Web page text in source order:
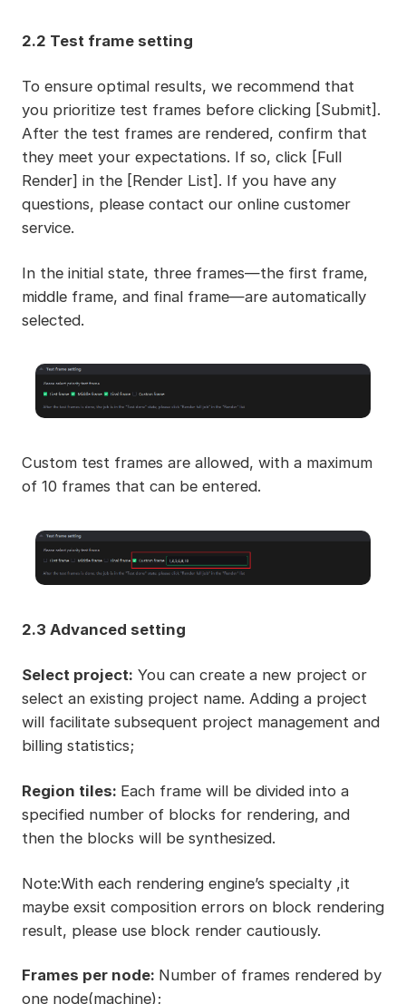
2.2 Test frame setting
To ensure optimal results, we recommend that
you prioritize test frames before clicking [Submit].
After the test frames are rendered, confirm that
they meet your expectations. If so, click [Full
Render] in the [Render List]. If you have any
questions, please contact our online customer
service.
In the initial state, three frames—the first frame,
middle frame, and final frame—are automatically
selected.
Custom test frames are allowed, with a maximum
of 10 frames that can be entered.
2.3 Advanced setting
Select project: You can create a new project or
select an existing project name. Adding a project
will facilitate subsequent project management and
billing statistics;
Region tiles: Each frame will be divided into a
specified number of blocks for rendering, and
then the blocks will be synthesized.
Note:With each rendering engine’s specialty ,it
maybe exsit composition errors on block rendering
result, please use block render cautiously.
Frames per node: Number of frames rendered by
one node(machine);